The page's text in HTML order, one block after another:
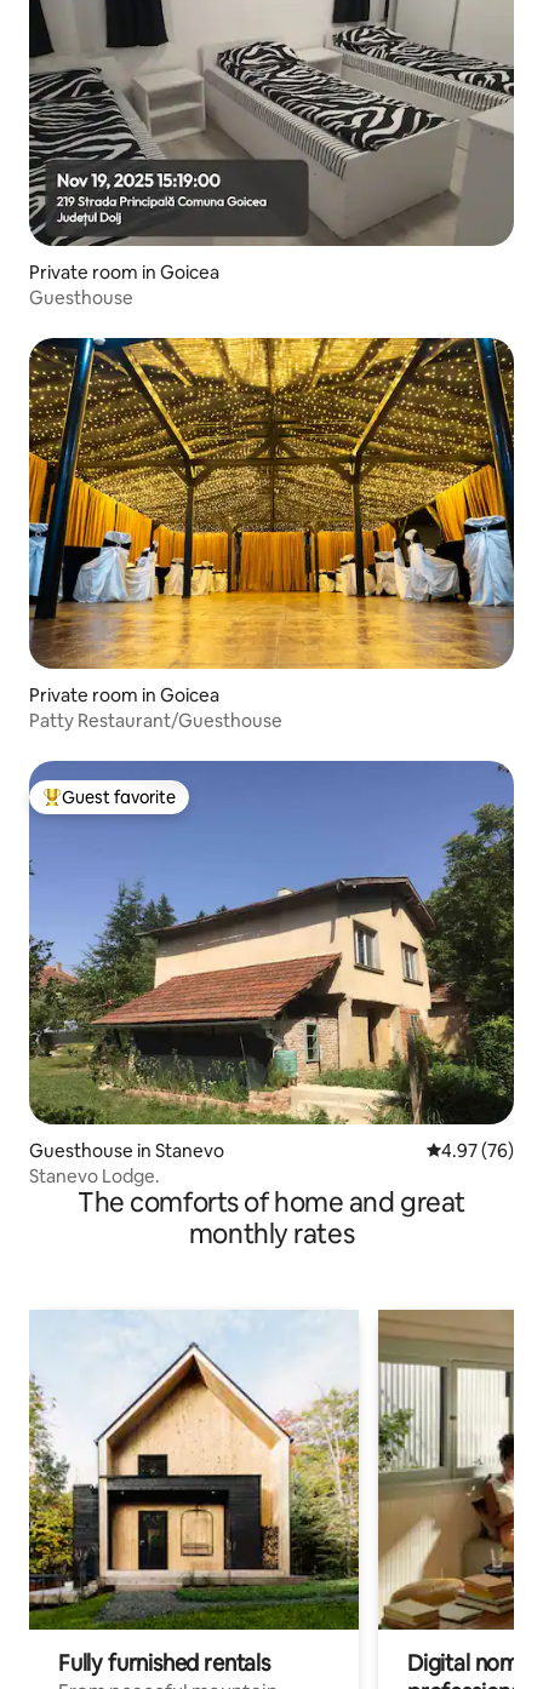
Private room in Goicea
Guesthouse
Private room in Goicea
Patty Restaurant/Guesthouse
Top guest favorite
Guest favorite
Guesthouse in Stanevo 4.97 out of 5
4.97 (76)
Stanevo Lodge.
The comforts of home and great
monthly rates
Fully furnished rentals
Digital